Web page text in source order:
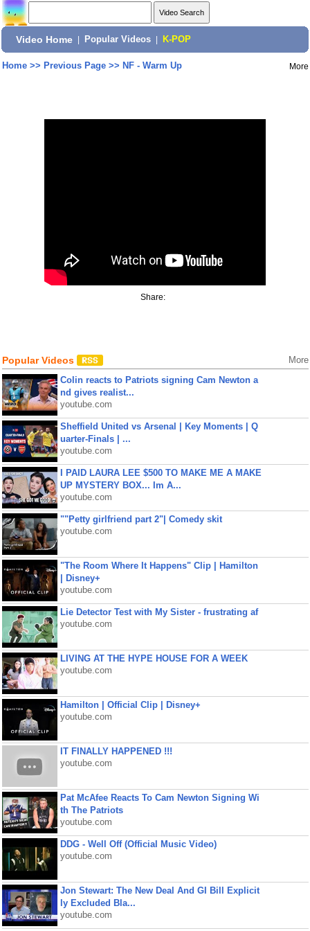
Video Home Popular Videos K-POP
Home>> Previous Page>> NF - Warm Up More
Share:
Popular Videos More
Colin reacts to Patriots signing Cam Newton a
nd gives realist...
youtube.com
Sheffield United vs Arsenal | Key Moments | Q
uarter-Finals | ...
youtube.com
I PAID LAURA LEE $500 TO MAKE ME A MAKE
UP MYSTERY BOX... Im A...
youtube.com
""Petty girlfriend part 2"| Comedy skit
youtube.com
"The Room Where It Happens" Clip | Hamilton
| Disney+
youtube.com
Lie Detector Test with My Sister - frustrating af
youtube.com
LIVING AT THE HYPE HOUSE FOR A WEEK
youtube.com
Hamilton | Official Clip | Disney+
youtube.com
IT FINALLY HAPPENED !!!
youtube.com
Pat McAfee Reacts To Cam Newton Signing Wi
th The Patriots
youtube.com
DDG - Well Off (Official Music Video)
youtube.com
Jon Stewart: The New Deal And GI Bill Explicit
ly Excluded Bla...
youtube.com